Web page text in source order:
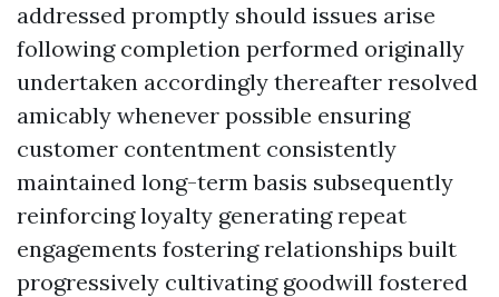
addressed promptly should issues arise
following completion performed originally
undertaken accordingly thereafter resolved
amicably whenever possible ensuring
customer contentment consistently
maintained long-term basis subsequently
reinforcing loyalty generating repeat
engagements fostering relationships built
progressively cultivating goodwill fostered